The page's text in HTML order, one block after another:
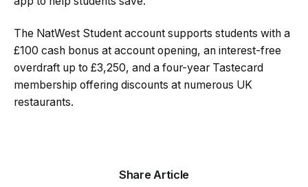
The NatWest Student account supports students with a
£100 cash bonus at account opening, an interest-free
overdraft up to £3,250, and a four-year Tastecard
membership offering discounts at numerous UK
restaurants.
Share Article